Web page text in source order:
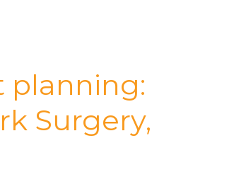
planning:
Surgery,